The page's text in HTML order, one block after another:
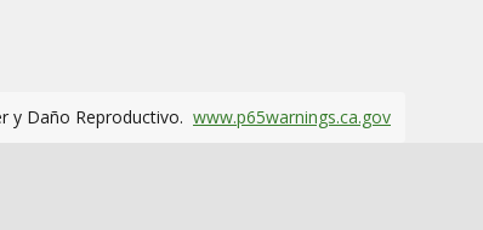
y Daño Reproductivo. www.p65warnings.ca.gov